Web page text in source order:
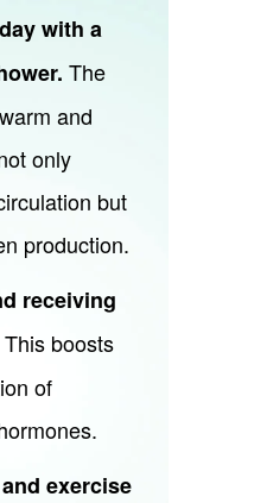
with a
The
and
only
but
production.
receiving
This boosts
of
exercise